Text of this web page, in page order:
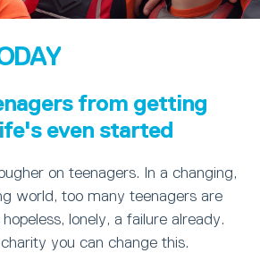
from getting
even started
on teenagers. In a changing,
world, too many teenagers are
lonely, a failure already.
you can change this.